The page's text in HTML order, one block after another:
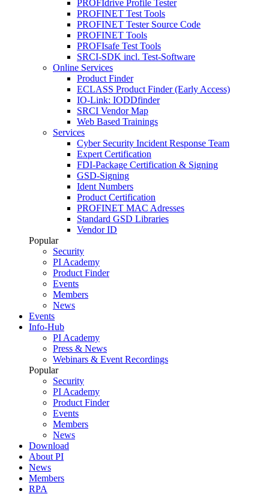
PROFIdrive Profile Tester
PROFINET Test Tools
PROFINET Tester Source Code
PROFINET Tools
PROFIsafe Test Tools
SRCI-SDK incl. Test-Software
Online Services
Product Finder
ECLASS Product Finder (Early Access)
IO-Link: IODDfinder
SRCI Vendor Map
Web Based Trainings
Services
Cyber Security Incident Response Team
Expert Certification
FDI-Package Certification & Signing
GSD-Signing
Ident Numbers
Product Certification
PROFINET MAC Adresses
Standard GSD Libraries
Vendor ID
Popular
Security
PI Academy
Product Finder
Events
Members
News
Events
Info-Hub
PI Academy
Press & News
Webinars & Event Recordings
Popular
Security
PI Academy
Product Finder
Events
Members
News
Download
About PI
News
Members
RPA